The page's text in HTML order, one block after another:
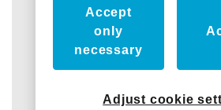
Accept
only
necessary
Adjust cookie